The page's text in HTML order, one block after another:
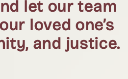
let our team
loved one’s
and justice.